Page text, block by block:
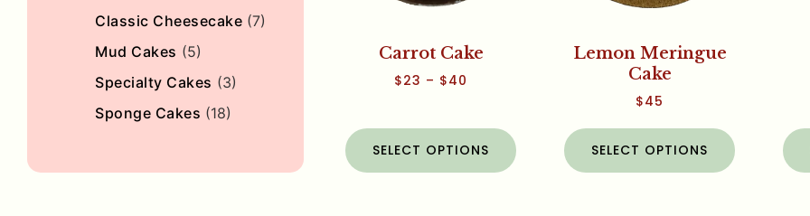
Classic Cheesecake (7)
Mud Cakes (5)
Specialty Cakes (3)
Sponge Cakes (18)
Carrot Cake
$23 – $40
SELECT OPTIONS
Lemon Meringue
Cake
$45
SELECT OPTIONS